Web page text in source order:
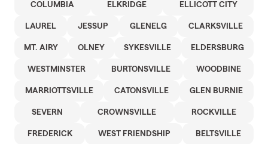
COLUMBIA ELKRIDGE ELLICOTT CITY
LAUREL JESSUP GLENELG CLARKSVILLE
MT. AIRY OLNEY SYKESVILLE ELDERSBURG
WESTMINSTER BURTONSVILLE WOODBINE
MARRIOTTSVILLE CATONSVILLE GLEN BURNIE
SEVERN CROWNSVILLE ROCKVILLE
FREDERICK WEST FRIENDSHIP BELTSVILLE